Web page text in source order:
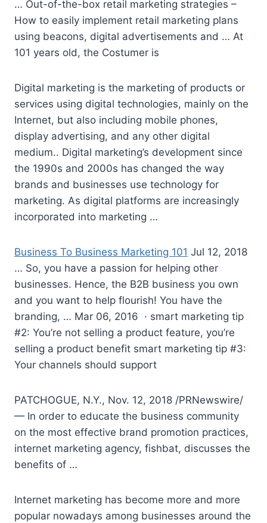
… Out-of-the-box retail marketing strategies –
How to easily implement retail marketing plans
using beacons, digital advertisements and … At
101 years old, the Costumer is
Digital marketing is the marketing of products or
services using digital technologies, mainly on the
Internet, but also including mobile phones,
display advertising, and any other digital
medium.. Digital marketing’s development since
the 1990s and 2000s has changed the way
brands and businesses use technology for
marketing. As digital platforms are increasingly
incorporated into marketing …
Business To Business Marketing 101 Jul 12, 2018
… So, you have a passion for helping other
businesses. Hence, the B2B business you own
and you want to help flourish! You have the
branding, … Mar 06, 2016 · smart marketing tip
#2: You’re not selling a product feature, you’re
selling a product benefit smart marketing tip #3:
Your channels should support
PATCHOGUE, N.Y., Nov. 12, 2018 /PRNewswire/
— In order to educate the business community
on the most effective brand promotion practices,
internet marketing agency, fishbat, discusses the
benefits of …
Internet marketing has become more and more
popular nowadays among businesses around the